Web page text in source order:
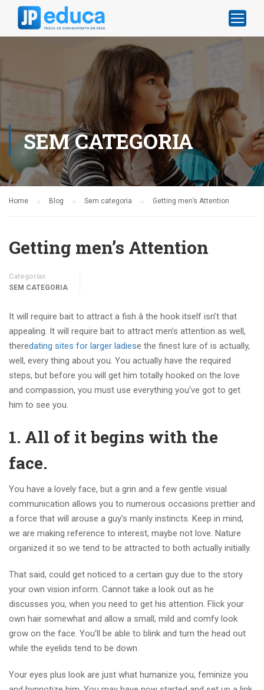
SEM CATEGORIA
Home Blog Sem categoria Getting men’s Attention
Getting men’s Attention
Categorias
SEM CATEGORIA
It will require bait to attract a fish â the hook itself isn’t that
appealing. It will require bait to attract men’s attention as well,
theredating sites for larger ladiese the finest lure of is actually,
well, every thing about you. You actually have the required
steps, but before you will get him totally hooked on the love
and compassion, you must use everything you’ve got to get
him to see you.
1. All of it begins with the
face.
You have a lovely face, but a grin and a few gentle visual
communication allows you to numerous occasions prettier and
a force that will arouse a guy’s manly instincts. Keep in mind,
we are making reference to interest, maybe not love. Nature
organized it so we tend to be attracted to both actually initially.
That said, could get noticed to a certain guy due to the story
your own vision inform. Cannot take a look out as he
discusses you, when you need to get his attention. Flick your
own hair somewhat and allow a small, mild and comfy look
grow on the face. You’ll be able to blink and turn the head out
while the eyelids tend to be down.
Your eyes plus look are just what humanize you, feminize you